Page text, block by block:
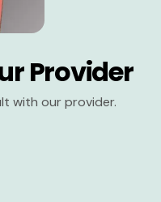
Provider
with our provider.